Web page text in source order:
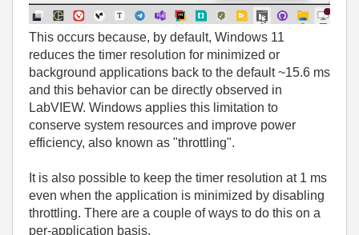
This occurs because, by default, Windows 11
reduces the timer resolution for minimized or
background applications back to the default ~15.6 ms
and this behavior can be directly observed in
LabVIEW. Windows applies this limitation to
conserve system resources and improve power
efficiency, also known as "throttling".
It is also possible to keep the timer resolution at 1 ms
even when the application is minimized by disabling
throttling. There are a couple of ways to do this on a
per‑application basis.